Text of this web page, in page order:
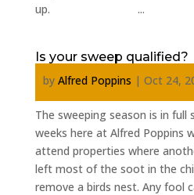
up. ...
Is your sweep qualified?
by Alfred Poppins | Oct 24,
The sweeping season is in
weeks here at Alfred Poppins
attend properties where
left most of the soot in the
remove a birds nest. Any fool